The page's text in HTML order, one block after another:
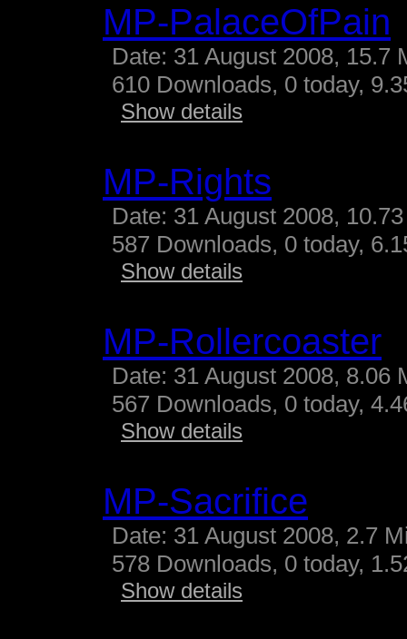
MP-PalaceOfPain
Date: 31 August 2008, 15.7
610 Downloads, 0 today,
Show details
MP-Rights
Date: 31 August 2008,
587 Downloads, 0 today,
Show details
MP-Rollercoaster
Date: 31 August 2008, 8.06
567 Downloads, 0 today,
Show details
MP-Sacrifice
Date: 31 August 2008, 2.7
578 Downloads, 0 today,
Show details